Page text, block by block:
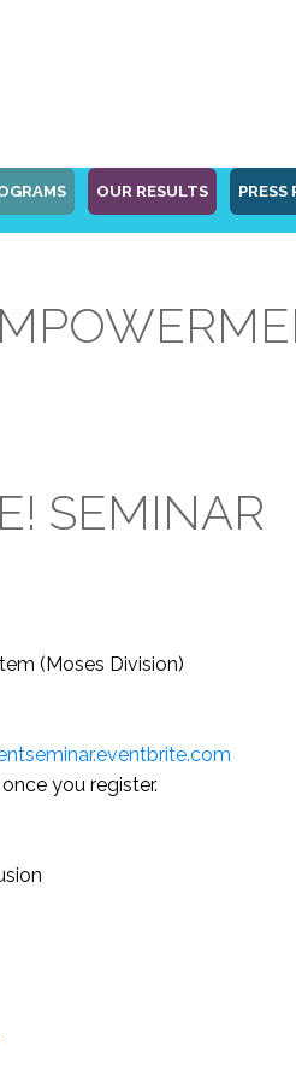
OUR RESULTS PRESS
SEMINAR
(Moses Division)
you register.